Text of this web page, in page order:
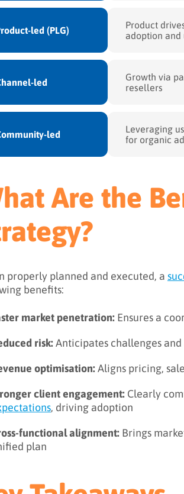
led (PLG)
Product
adoption and
led
Growth via
resellers
led
Leveraging
for organic
Are the
properly planned and executed, a
benefits:
market penetration: Ensures a
risk:Anticipates challenges
optimisation:Aligns pricing,
client engagement: Clearly
, driving adoption
functional alignment: Brings
plan